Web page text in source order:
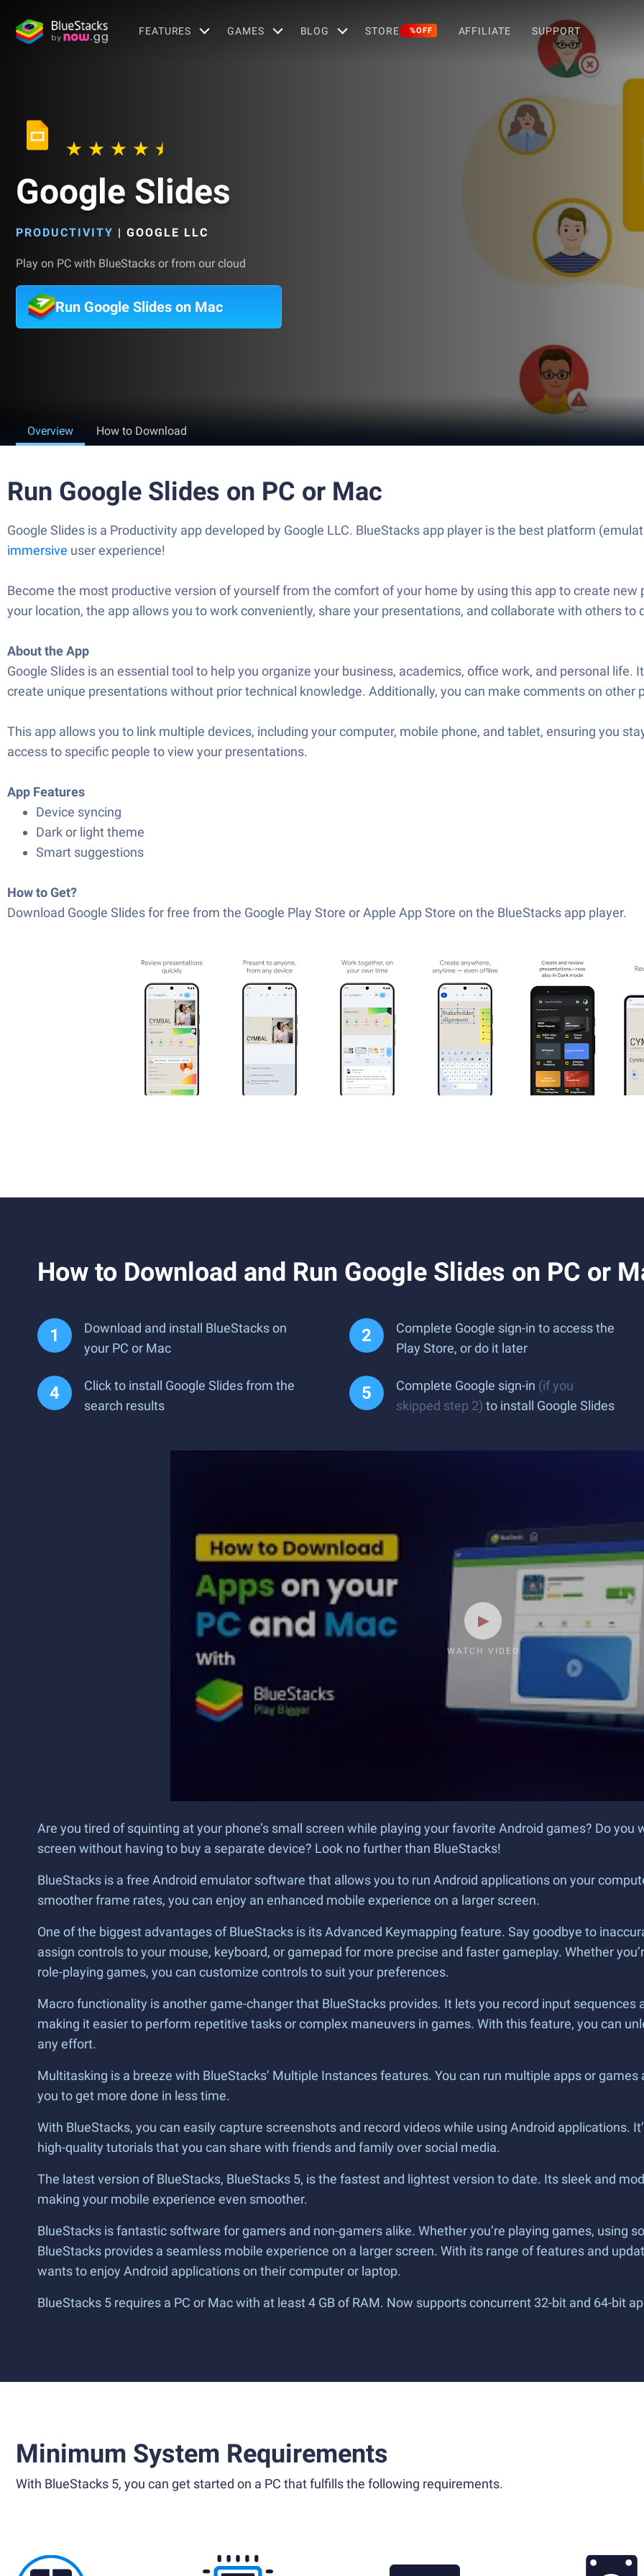
FEATURES GAMES BLOG STORE %OFF AFFILIATE SUPPORT
Google Slides
PRODUCTIVITY | GOOGLE LLC
Play on PC with BlueStacks or from our cloud
Run Google Slides on Mac
Overview How to Download
Run Google Slides on PC or Mac
Google Slides is a Productivity app developed by Google LLC. BlueStacks app player is the best platform
immersive user experience!
Become the most productive version of yourself from the comfort of your home by using this app to create
your location, the app allows you to work conveniently, share your presentations, and collaborate with others to
About the App
Google Slides is an essential tool to help you organize your business, academics, office work, and personal
create unique presentations without prior technical knowledge. Additionally, you can make comments on other
This app allows you to link multiple devices, including your computer, mobile phone, and tablet, ensuring you
access to specific people to view your presentations.
App Features
Device syncing
Dark or light theme
Smart suggestions
How to Get?
Download Google Slides for free from the Google Play Store or Apple App Store on the BlueStacks app player.
How to Download and Run Google Slides on PC or
Download and install BlueStacks on
your PC or Mac
Complete Google sign-in to access the
Play Store, or do it later
Click to install Google Slides from the
search results
Complete Google sign-in (if you
skipped step 2) to install Google Slides
WATCH VIDEO
Are you tired of squinting at your phone’s small screen while playing your favorite Android games? Do
screen without having to buy a separate device? Look no further than BlueStacks!
BlueStacks is a free Android emulator software that allows you to run Android applications on your
smoother frame rates, you can enjoy an enhanced mobile experience on a larger screen.
One of the biggest advantages of BlueStacks is its Advanced Keymapping feature. Say goodbye to
assign controls to your mouse, keyboard, or gamepad for more precise and faster gameplay. Whether
role-playing games, you can customize controls to suit your preferences.
Macro functionality is another game-changer that BlueStacks provides. It lets you record input
making it easier to perform repetitive tasks or complex maneuvers in games. With this feature, you can
any effort.
Multitasking is a breeze with BlueStacks’ Multiple Instances features. You can run multiple apps or
you to get more done in less time.
With BlueStacks, you can easily capture screenshots and record videos while using Android applications.
high-quality tutorials that you can share with friends and family over social media.
The latest version of BlueStacks, BlueStacks 5, is the fastest and lightest version to date. Its sleek and
making your mobile experience even smoother.
BlueStacks is fantastic software for gamers and non-gamers alike. Whether you’re playing games, using
BlueStacks provides a seamless mobile experience on a larger screen. With its range of features and
wants to enjoy Android applications on their computer or laptop.
BlueStacks 5 requires a PC or Mac with at least 4 GB of RAM. Now supports concurrent 32-bit and 64-bit
Minimum System Requirements
With BlueStacks 5, you can get started on a PC that fulfills the following requirements.